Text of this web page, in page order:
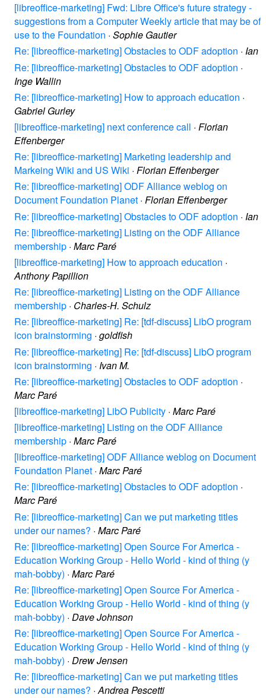
[libreoffice-marketing] Fwd: Libre Office's future strategy -
suggestions from a Computer Weekly article that may be of
use to the Foundation · Sophie Gautier
Re: [libreoffice-marketing] Obstacles to ODF adoption · Ian
Re: [libreoffice-marketing] Obstacles to ODF adoption ·
Inge Wallin
Re: [libreoffice-marketing] How to approach education ·
Gabriel Gurley
[libreoffice-marketing] next conference call · Florian
Effenberger
Re: [libreoffice-marketing] Marketing leadership and
Markeing Wiki and US Wiki · Florian Effenberger
Re: [libreoffice-marketing] ODF Alliance weblog on
Document Foundation Planet · Florian Effenberger
Re: [libreoffice-marketing] Obstacles to ODF adoption · Ian
Re: [libreoffice-marketing] Listing on the ODF Alliance
membership · Marc Paré
[libreoffice-marketing] How to approach education ·
Anthony Papillion
Re: [libreoffice-marketing] Listing on the ODF Alliance
membership · Charles-H. Schulz
Re: [libreoffice-marketing] Re: [tdf-discuss] LibO program
icon brainstorming · goldfish
Re: [libreoffice-marketing] Re: [tdf-discuss] LibO program
icon brainstorming · Ivan M.
Re: [libreoffice-marketing] Obstacles to ODF adoption ·
Marc Paré
[libreoffice-marketing] LibO Publicity · Marc Paré
[libreoffice-marketing] Listing on the ODF Alliance
membership · Marc Paré
[libreoffice-marketing] ODF Alliance weblog on Document
Foundation Planet · Marc Paré
Re: [libreoffice-marketing] Obstacles to ODF adoption ·
Marc Paré
Re: [libreoffice-marketing] Can we put marketing titles
under our names? · Marc Paré
Re: [libreoffice-marketing] Open Source For America -
Education Working Group - Hello World - kind of thing (y
mah-bobby) · Marc Paré
Re: [libreoffice-marketing] Open Source For America -
Education Working Group - Hello World - kind of thing (y
mah-bobby) · Dave Johnson
Re: [libreoffice-marketing] Open Source For America -
Education Working Group - Hello World - kind of thing (y
mah-bobby) · Drew Jensen
Re: [libreoffice-marketing] Can we put marketing titles
under our names? ·Andrea Pescetti